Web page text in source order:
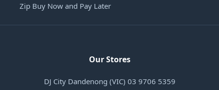
Zip Buy Now and Pay Later
Our Stores
DJ City Dandenong (VIC) 03 9706 5359